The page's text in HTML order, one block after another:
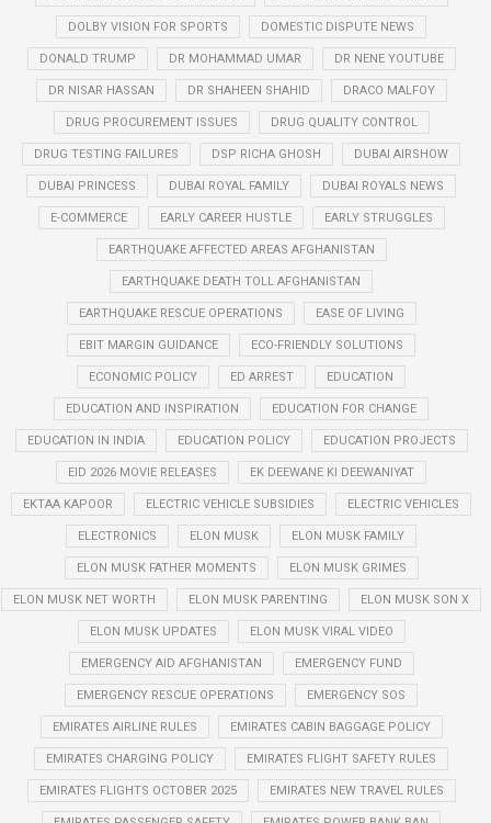
DOLBY VISION FOR SPORTS DOMESTIC DISPUTE NEWS
DONALD TRUMP DR MOHAMMAD UMAR DR NENE YOUTUBE
DR NISAR HASSAN DR SHAHEEN SHAHID DRACO MALFOY
DRUG PROCUREMENT ISSUES DRUG QUALITY CONTROL
DRUG TESTING FAILURES DSP RICHA GHOSH DUBAI AIRSHOW
DUBAI PRINCESS DUBAI ROYAL FAMILY DUBAI ROYALS NEWS
E-COMMERCE EARLY CAREER HUSTLE EARLY STRUGGLES
EARTHQUAKE AFFECTED AREAS AFGHANISTAN
EARTHQUAKE DEATH TOLL AFGHANISTAN
EARTHQUAKE RESCUE OPERATIONS EASE OF LIVING
EBIT MARGIN GUIDANCE ECO-FRIENDLY SOLUTIONS
ECONOMIC POLICY ED ARREST EDUCATION
EDUCATION AND INSPIRATION EDUCATION FOR CHANGE
EDUCATION IN INDIA EDUCATION POLICY EDUCATION PROJECTS
EID 2026 MOVIE RELEASES EK DEEWANE KI DEEWANIYAT
EKTAA KAPOOR ELECTRIC VEHICLE SUBSIDIES ELECTRIC VEHICLES
ELECTRONICS ELON MUSK ELON MUSK FAMILY
ELON MUSK FATHER MOMENTS ELON MUSK GRIMES
ELON MUSK NET WORTH ELON MUSK PARENTING ELON MUSK SON X
ELON MUSK UPDATES ELON MUSK VIRAL VIDEO
EMERGENCY AID AFGHANISTAN EMERGENCY FUND
EMERGENCY RESCUE OPERATIONS EMERGENCY SOS
EMIRATES AIRLINE RULES EMIRATES CABIN BAGGAGE POLICY
EMIRATES CHARGING POLICY EMIRATES FLIGHT SAFETY RULES
EMIRATES FLIGHTS OCTOBER 2025 EMIRATES NEW TRAVEL RULES